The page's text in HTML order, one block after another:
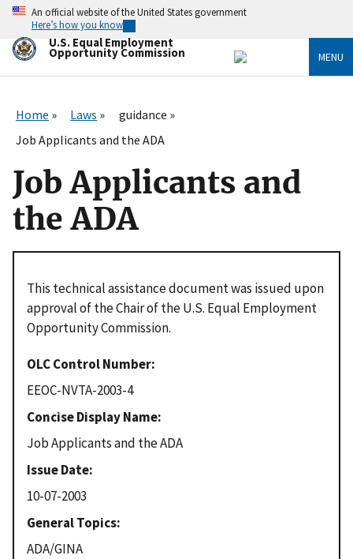
Skip
main
content
An official website of the United States government
Here’s how you know
U.S. Equal Employment
Opportunity Commission MENU
Home Laws
guidance
Job Applicants and the ADA
Job Applicants and
the ADA
This technical assistance document was issued upon
approval of the Chair of the U.S. Equal Employment
Opportunity Commission.
OLC Control Number
EEOC-NVTA-2003-4
Concise Display Name
Job Applicants and the ADA
Issue Date
10-07-2003
General Topics
ADA/GINA